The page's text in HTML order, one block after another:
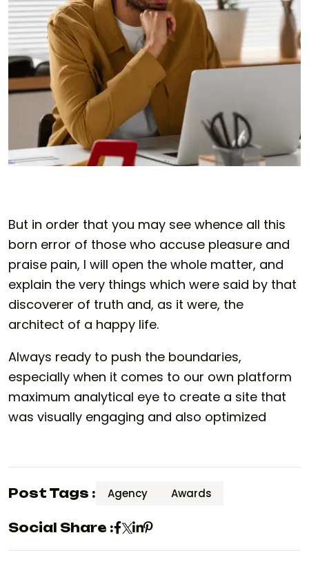
But in order that you may see whence all this
born error of those who accuse pleasure and
praise pain, I will open the whole matter, and
explain the very things which were said by that
discoverer of truth and, as it were, the
architect of a happy life.
Always ready to push the boundaries,
especially when it comes to our own platform
maximum analytical eye to create a site that
was visually engaging and also optimized
Post Tags : Agency Awards
Social Share :